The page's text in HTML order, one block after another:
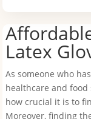
Latex
As someone who
healthcare and
how crucial it is to
Moreover, finding